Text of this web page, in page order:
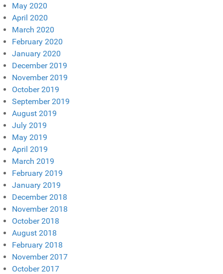
May 2020
April 2020
March 2020
February 2020
January 2020
December 2019
November 2019
October 2019
September 2019
August 2019
July 2019
May 2019
April 2019
March 2019
February 2019
January 2019
December 2018
November 2018
October 2018
August 2018
February 2018
November 2017
October 2017